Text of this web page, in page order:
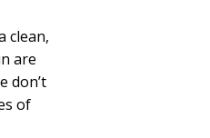
clean,
are
don’t
of